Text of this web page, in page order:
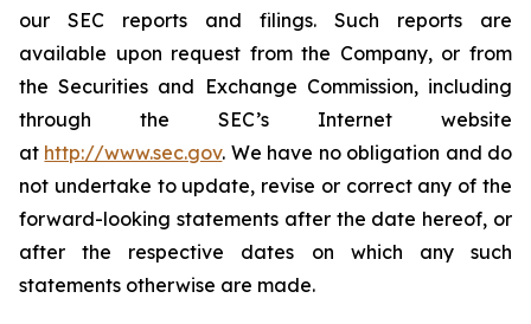
our SEC reports and filings. Such reports are
available upon request from the Company, or from
the Securities and Exchange Commission, including
through the SEC’s Internet website
at http://www.sec.gov. We have no obligation and do
not undertake to update, revise or correct any of the
forward-looking statements after the date hereof, or
after the respective dates on which any such
statements otherwise are made.